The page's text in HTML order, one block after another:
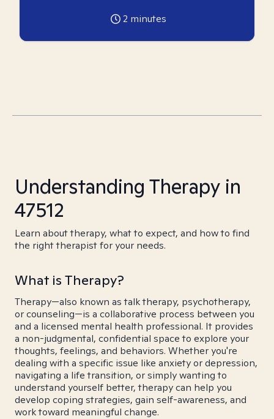
2 minutes
Understanding Therapy in
47512
Learn about therapy, what to expect, and how to find
the right therapist for your needs.
What is Therapy?
Therapy—also known as talk therapy, psychotherapy,
or counseling—is a collaborative process between you
and a licensed mental health professional. It provides
a non-judgmental, confidential space to explore your
thoughts, feelings, and behaviors. Whether you're
dealing with a specific issue like anxiety or depression,
navigating a life transition, or simply wanting to
understand yourself better, therapy can help you
develop coping strategies, gain self-awareness, and
work toward meaningful change.